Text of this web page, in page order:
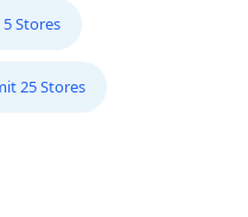
Stores
25 Stores